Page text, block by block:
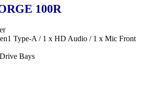
100R
Type-A / 1 x HD Audio / 1 x Mic Front
Bays